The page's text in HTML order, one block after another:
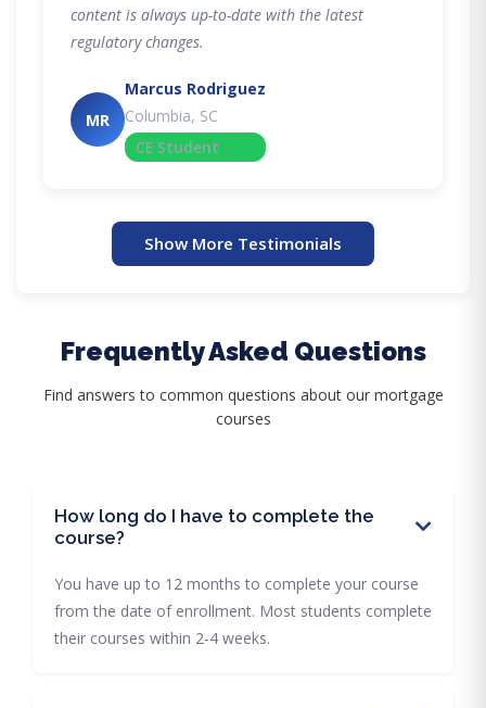
content is always up-to-date with the latest
regulatory changes.
MR
Marcus Rodriguez
Columbia, SC
CE Student
Show More Testimonials
Frequently Asked Questions
Find answers to common questions about our mortgage
courses
How long do I have to complete the
course?
You have up to 12 months to complete your course
from the date of enrollment. Most students complete
their courses within 2-4 weeks.